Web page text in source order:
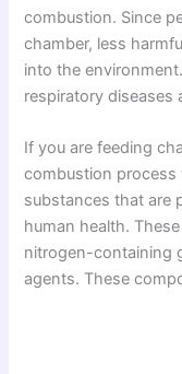
combustion. Since
chamber, less
into the
respiratory diseases
If you are feeding
combustion process
substances that are
human health.
nitrogen-containing
agents. These